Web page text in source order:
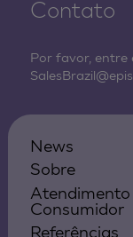
Contato
Por favor, entre
News
Sobre
Atendimento
Consumidor
Referências